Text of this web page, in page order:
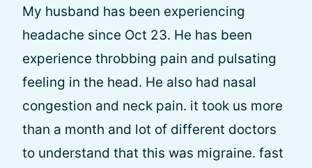
My husband has been experiencing
headache since Oct 23. He has been
experience throbbing pain and pulsating
feeling in the head. He also had nasal
congestion and neck pain. it took us more
than a month and lot of different doctors
to understand that this was migraine. fast